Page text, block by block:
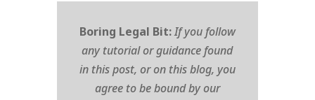
Boring Legal Bit:If you follow
any tutorial or guidance found
in this post, or on this blog, you
agree to be bound by our